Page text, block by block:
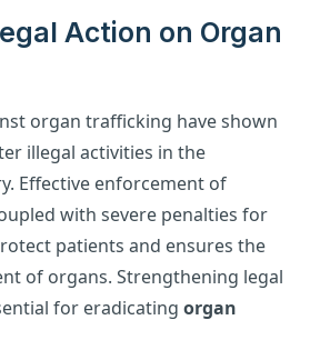
Action on Organ
organ trafficking have shown
illegal activities in the
Effective enforcement of
with severe penalties for
patients and ensures the
of organs. Strengthening legal
for eradicating organ